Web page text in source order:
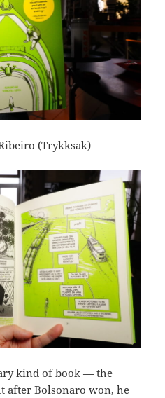
(Trykksak)
kind of book — the
after Bolsonaro won, he